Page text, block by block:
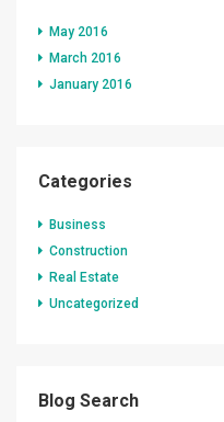
May 2016
March 2016
January 2016
Categories
Business
Construction
Real Estate
Uncategorized
Blog Search